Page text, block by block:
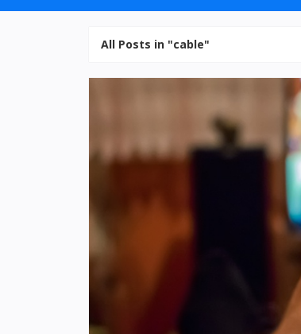
All Posts in "cable"